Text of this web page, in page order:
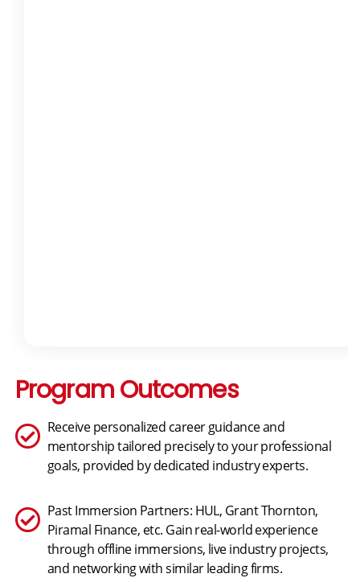
Program Outcomes
Receive personalized career guidance and
mentorship tailored precisely to your professional
goals, provided by dedicated industry experts.
Past Immersion Partners: HUL, Grant Thornton,
Piramal Finance, etc. Gain real-world experience
through offline immersions, live industry projects,
and networking with similar leading firms.